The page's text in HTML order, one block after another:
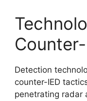
Detection
counter-IED
penetrating radar